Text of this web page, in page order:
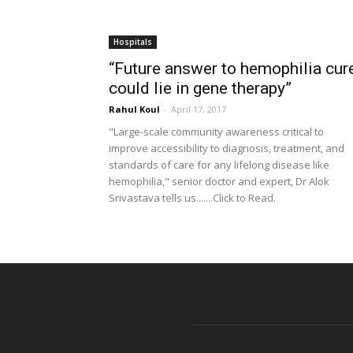
Hospitals
“Future answer to hemophilia
could lie in gene therapy”
Rahul Koul - April 17, 2017
"Large-scale community awareness critical to
improve accessibility to diagnosis, treatment, and
standards of care for any lifelong disease like
hemophilia," senior doctor and expert, Dr Alok
Srivastava tells us.......Click to Read.